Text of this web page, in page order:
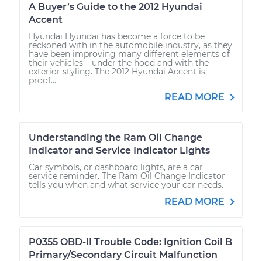
A Buyer’s Guide to the 2012 Hyundai
Accent
Hyundai Hyundai has become a force to be
reckoned with in the automobile industry, as they
have been improving many different elements of
their vehicles – under the hood and with the
exterior styling. The 2012 Hyundai Accent is
proof...
READ MORE
Understanding the Ram Oil Change
Indicator and Service Indicator Lights
Car symbols, or dashboard lights, are a car
service reminder. The Ram Oil Change Indicator
tells you when and what service your car needs.
READ MORE
P0355 OBD-II Trouble Code: Ignition Coil B
Primary/Secondary Circuit Malfunction